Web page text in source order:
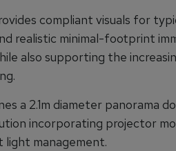
compliant visuals for
realistic minimal-footprint
also supporting the
a 2.1m diameter panorama
incorporating projector
light management.